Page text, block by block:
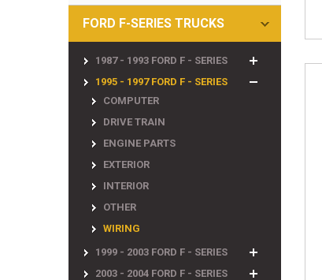
FORD F-SERIES TRUCKS
1987 - 1993 FORD F - SERIES
1995 - 1997 FORD F - SERIES
COMPUTER
DRIVE TRAIN
ENGINE PARTS
EXTERIOR
INTERIOR
OTHER
WIRING
1999 - 2003 FORD F - SERIES
2003 - 2004 FORD F - SERIES